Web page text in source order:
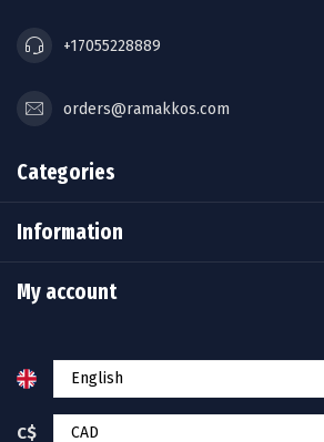
+17055228889
orders@ramakkos.com
Categories
Information
My account
C$